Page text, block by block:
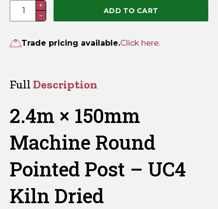
2.4m
Machine
Post
–
Kiln
quantity
+
−
ADD TO CART
Trade pricing available.Click here.
Full Description
2.4m × 150mm
Machine Round
Pointed Post – UC4
Kiln Dried